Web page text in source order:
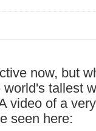
now, but
tallest
video of a
seen here: